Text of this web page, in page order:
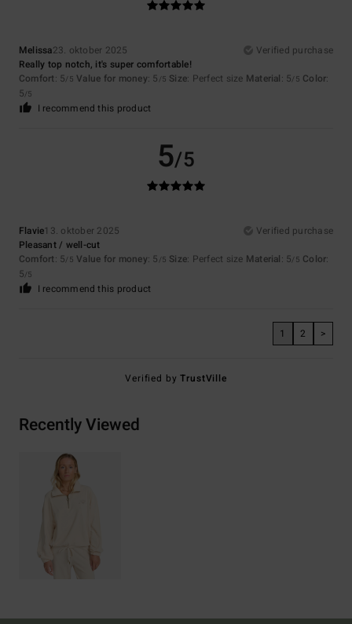
Melissa23. oktober 2025
Verified purchase
Really top notch, it's super comfortable!
Comfort: 5/5 Value for money: 5 /5 Size: Perfect size Material: 5/5 Color:
5/5
I recommend this product
5/5
Flavie13. oktober 2025
Verified purchase
Pleasant / well-cut
Comfort: 5/5 Value for money: 5 /5 Size: Perfect size Material: 5/5 Color:
5/5
I recommend this product
1 2 >
Verified byTrustVille
Recently Viewed